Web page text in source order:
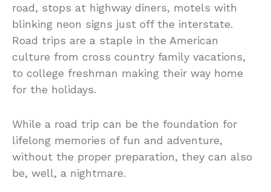
road, stops at highway diners, motels with
blinking neon signs just off the interstate.
Road trips are a staple in the American
culture from cross country family vacations,
to college freshman making their way home
for the holidays.
While a road trip can be the foundation for
lifelong memories of fun and adventure,
without the proper preparation, they can also
be, well, a nightmare.